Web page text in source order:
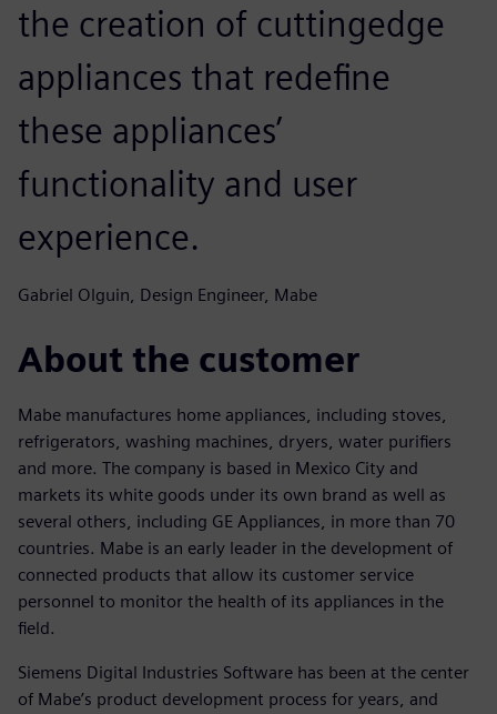
the creation of cuttingedge
appliances that redefine
these appliances’
functionality and user
experience.
Gabriel Olguin, Design Engineer, Mabe
About the customer
Mabe manufactures home appliances, including stoves,
refrigerators, washing machines, dryers, water purifiers
and more. The company is based in Mexico City and
markets its white goods under its own brand as well as
several others, including GE Appliances, in more than 70
countries. Mabe is an early leader in the development of
connected products that allow its customer service
personnel to monitor the health of its appliances in the
field.
Siemens Digital Industries Software has been at the center
of Mabe’s product development process for years, and